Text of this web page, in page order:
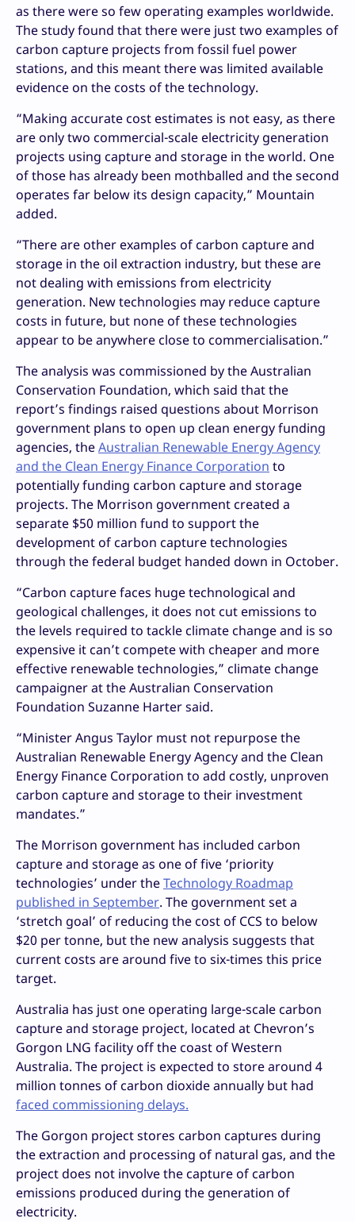
as there were so few operating examples worldwide.
The study found that there were just two examples of
carbon capture projects from fossil fuel power
stations, and this meant there was limited available
evidence on the costs of the technology.
“Making accurate cost estimates is not easy, as there
are only two commercial-scale electricity generation
projects using capture and storage in the world. One
of those has already been mothballed and the second
operates far below its design capacity,” Mountain
added.
“There are other examples of carbon capture and
storage in the oil extraction industry, but these are
not dealing with emissions from electricity
generation. New technologies may reduce capture
costs in future, but none of these technologies
appear to be anywhere close to commercialisation.”
The analysis was commissioned by the Australian
Conservation Foundation, which said that the
report’s findings raised questions about Morrison
government plans to open up clean energy funding
agencies, theAustralian Renewable Energy Agency
and the Clean Energy Finance Corporation to
potentially funding carbon capture and storage
projects. The Morrison government created a
separate $50 million fund to support the
development of carbon capture technologies
through the federal budget handed down in October.
“Carbon capture faces huge technological and
geological challenges, it does not cut emissions to
the levels required to tackle climate change and is so
expensive it can’t compete with cheaper and more
effective renewable technologies,” climate change
campaigner at the Australian Conservation
Foundation Suzanne Harter said.
“Minister Angus Taylor must not repurpose the
Australian Renewable Energy Agency and the Clean
Energy Finance Corporation to add costly, unproven
carbon capture and storage to their investment
mandates.”
The Morrison government has included carbon
capture and storage as one of five ‘priority
technologies’ under theTechnology Roadmap
published in September. The government set a
‘stretch goal’ of reducing the cost of CCS to below
$20 per tonne, but the new analysis suggests that
current costs are around five to six-times this price
target.
Australia has just one operating large-scale carbon
capture and storage project, located at Chevron’s
Gorgon LNG facility off the coast of Western
Australia. The project is expected to store around 4
million tonnes of carbon dioxide annually but had
faced commissioning delays.
The Gorgon project stores carbon captures during
the extraction and processing of natural gas, and the
project does not involve the capture of carbon
emissions produced during the generation of
electricity.